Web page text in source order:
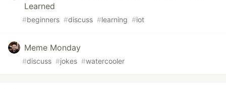
Learned
#beginners #discuss #learning #iot
Meme Monday
#discuss #jokes #watercooler